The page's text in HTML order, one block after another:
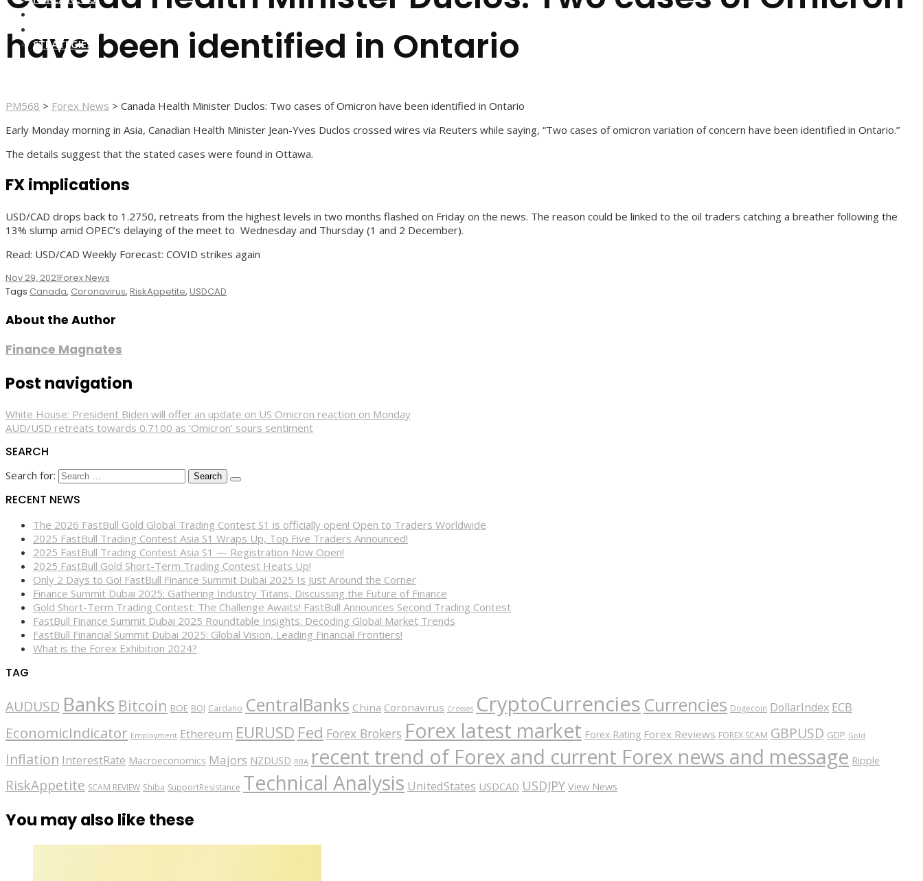
STRATEGIES
have been identified in Ontario
PM568 > Forex News > Canada Health Minister Duclos: Two cases of Omicron have been identified in Ontario
Early Monday morning in Asia, Canadian Health Minister Jean-Yves Duclos crossed wires via Reuters while saying, “Two cases of omicron variation of concern have been identified in Ontario.”
The details suggest that the stated cases were found in Ottawa.
FX implications
USD/CAD drops back to 1.2750, retreats from the highest levels in two months flashed on Friday on the news. The reason could be linked to the oil traders catching a breather following the
13% slump amid OPEC’s delaying of the meet to Wednesday and Thursday (1 and 2 December).
Read: USD/CAD Weekly Forecast: COVID strikes again
Nov 29, 2021Forex News
Tags Canada, Coronavirus, RiskAppetite, USDCAD
About the Author
Finance Magnates
Post navigation
White House: President Biden will offer an update on US Omicron reaction on Monday
AUD/USD retreats towards 0.7100 as ‘Omicron’ sours sentiment
SEARCH
Search for:
RECENT NEWS
The 2026 FastBull Gold Global Trading Contest S1 is officially open! Open to Traders Worldwide
2025 FastBull Trading Contest Asia S1 Wraps Up, Top Five Traders Announced!
2025 FastBull Trading Contest Asia S1 — Registration Now Open!
2025 FastBull Gold Short-Term Trading Contest Heats Up!
Only 2 Days to Go! FastBull Finance Summit Dubai 2025 Is Just Around the Corner
Finance Summit Dubai 2025: Gathering Industry Titans, Discussing the Future of Finance
Gold Short-Term Trading Contest: The Challenge Awaits! FastBull Announces Second Trading Contest
FastBull Finance Summit Dubai 2025 Roundtable Insights: Decoding Global Market Trends
FastBull Financial Summit Dubai 2025: Global Vision, Leading Financial Frontiers!
What is the Forex Exhibition 2024?
TAG
AUDUSD Banks Bitcoin BOE BOJ Cardano CentralBanks China Coronavirus Crosses CryptoCurrencies Currencies Dogecoin DollarIndex ECB
EconomicIndicator Employment Ethereum EURUSD Fed Forex Brokers Forex latest market Forex Rating Forex Reviews FOREX SCAM GBPUSD GDP Gold
Inflation InterestRate Macroeconomics Majors NZDUSD RBA recent trend of Forex and current Forex news and message Ripple
RiskAppetite SCAM REVIEW Shiba SupportResistance Technical Analysis UnitedStates USDCAD USDJPY View News
You may also like these